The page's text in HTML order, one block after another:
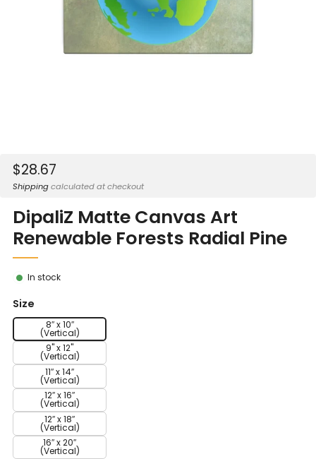
Sale
price
$28.67
Shippingcalculated at checkout
DipaliZ Matte Canvas Art
Renewable Forests Radial Pine
In stock
Size
8″ x 10″
(Vertical)
9" x 12"
(Vertical)
11″ x 14″
(Vertical)
12″ x 16″
(Vertical)
12″ x 18″
(Vertical)
16″ x 20″
(Vertical)